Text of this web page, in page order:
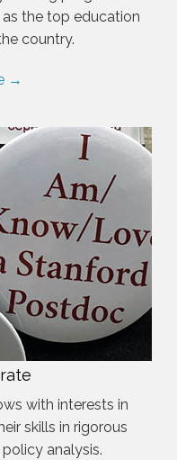
the top education
country.
→
with interests in
skills in rigorous
analysis.